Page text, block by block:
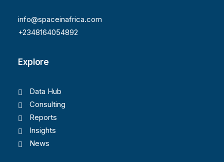
info@spaceinafrica.com
+2348164054892
Explore
Data Hub
Consulting
Reports
Insights
News